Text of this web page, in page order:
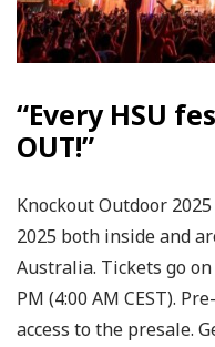
“Every HSU
OUT!”
Knockout Outdoor
2025 both inside and
Australia. Tickets go
PM (4:00 AM CEST).
access to the presale.